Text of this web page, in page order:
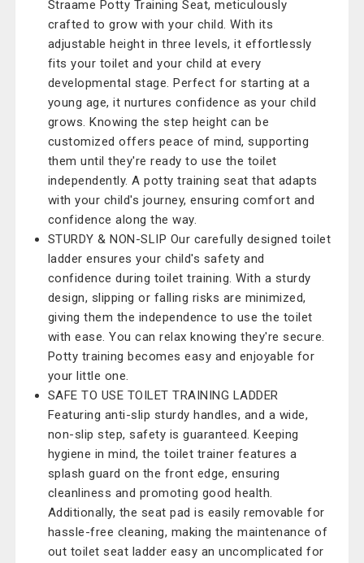
Straame Potty Training Seat, meticulously
crafted to grow with your child. With its
adjustable height in three levels, it effortlessly
fits your toilet and your child at every
developmental stage. Perfect for starting at a
young age, it nurtures confidence as your child
grows. Knowing the step height can be
customized offers peace of mind, supporting
them until they're ready to use the toilet
independently. A potty training seat that adapts
with your child's journey, ensuring comfort and
confidence along the way.
STURDY & NON-SLIP Our carefully designed toilet
ladder ensures your child's safety and
confidence during toilet training. With a sturdy
design, slipping or falling risks are minimized,
giving them the independence to use the toilet
with ease. You can relax knowing they're secure.
Potty training becomes easy and enjoyable for
your little one.
SAFE TO USE TOILET TRAINING LADDER
Featuring anti-slip sturdy handles, and a wide,
non-slip step, safety is guaranteed. Keeping
hygiene in mind, the toilet trainer features a
splash guard on the front edge, ensuring
cleanliness and promoting good health.
Additionally, the seat pad is easily removable for
hassle-free cleaning, making the maintenance of
out toilet seat ladder easy an uncomplicated for